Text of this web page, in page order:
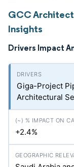
GCC
Insights
Drivers Impact
Giga-Project
Architectural
+2.4%